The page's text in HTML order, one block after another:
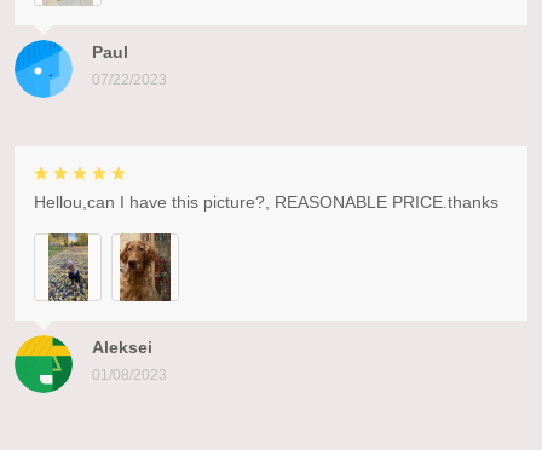
Paul
07/22/2023
Aleksei
01/08/2023
Hellou,can I have this picture?, REASONABLE PRICE.thanks